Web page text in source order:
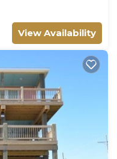
View Availability